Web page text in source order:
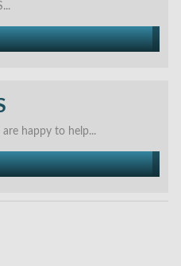
happy to help...